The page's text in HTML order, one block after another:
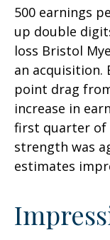
500 earnings
up double
loss Bristol
an acquisition.
point drag
increase in
first quarter of
strength was
estimates